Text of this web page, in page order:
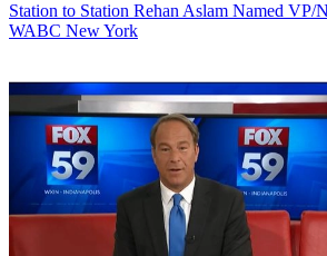
Station to Station Rehan Aslam Named VP/
WABC New York